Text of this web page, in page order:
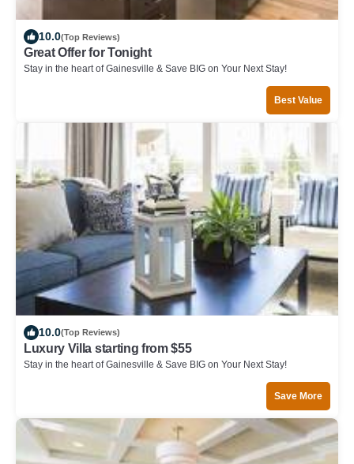
10.0(Top Reviews)
Great Offer for Tonight
Stay in the heart of Gainesville & Save BIG on Your Next Stay!
Best Value
10.0(Top Reviews)
Luxury Villa starting from $55
Stay in the heart of Gainesville & Save BIG on Your Next Stay!
Save More